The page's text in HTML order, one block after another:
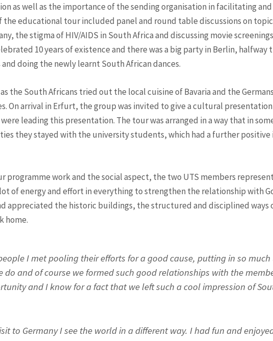
as well as the importance of the sending organisation in facilitating
educational tour included panel and round table discussions on
the stigma of HIV/AIDS in South Africa and discussing movie
10 years of existence and there was a big party in Berlin,
doing the newly learnt South African dances.
the South Africans tried out the local cuisine of Bavaria and the
On arrival in Erfurt, the group was invited to give a cultural
leading this presentation. The tour was arranged in a way that in
they stayed with the university students, which had a further positive
programme work and the social aspect, the two UTS members
of energy and effort in everything to strengthen the relationship with
appreciated the historic buildings, the structured and disciplined ways
home.
I met pooling their efforts for a good cause, putting in so
and of course we formed such good relationships with the
and I know for a fact that we left such a cool impression of
to Germany I see the world in a different way. I had fun and